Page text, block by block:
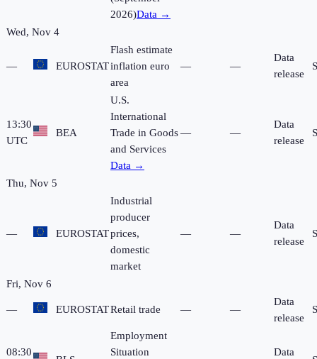
2026)Data →
Wed, Nov 4
— EUROSTAT
Flash estimate
inflation euro
area
— —
Data
release
13:30
UTC
BEA
U.S.
International
Trade in Goods
and Services
Data →
— —
Data
release
Thu, Nov 5
— EUROSTAT
Industrial
producer
prices,
domestic
market
— —
Data
release
Fri, Nov 6
— EUROSTATRetail trade — —
Data
release
08:30
Employment
Situation
Data